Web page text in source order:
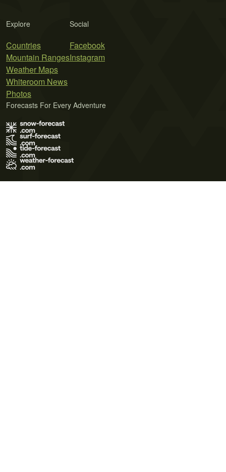
Explore
Countries
Mountain Ranges
Weather Maps
Whiteroom News
Photos
Social
Facebook
Instagram
Forecasts For Every Adventure